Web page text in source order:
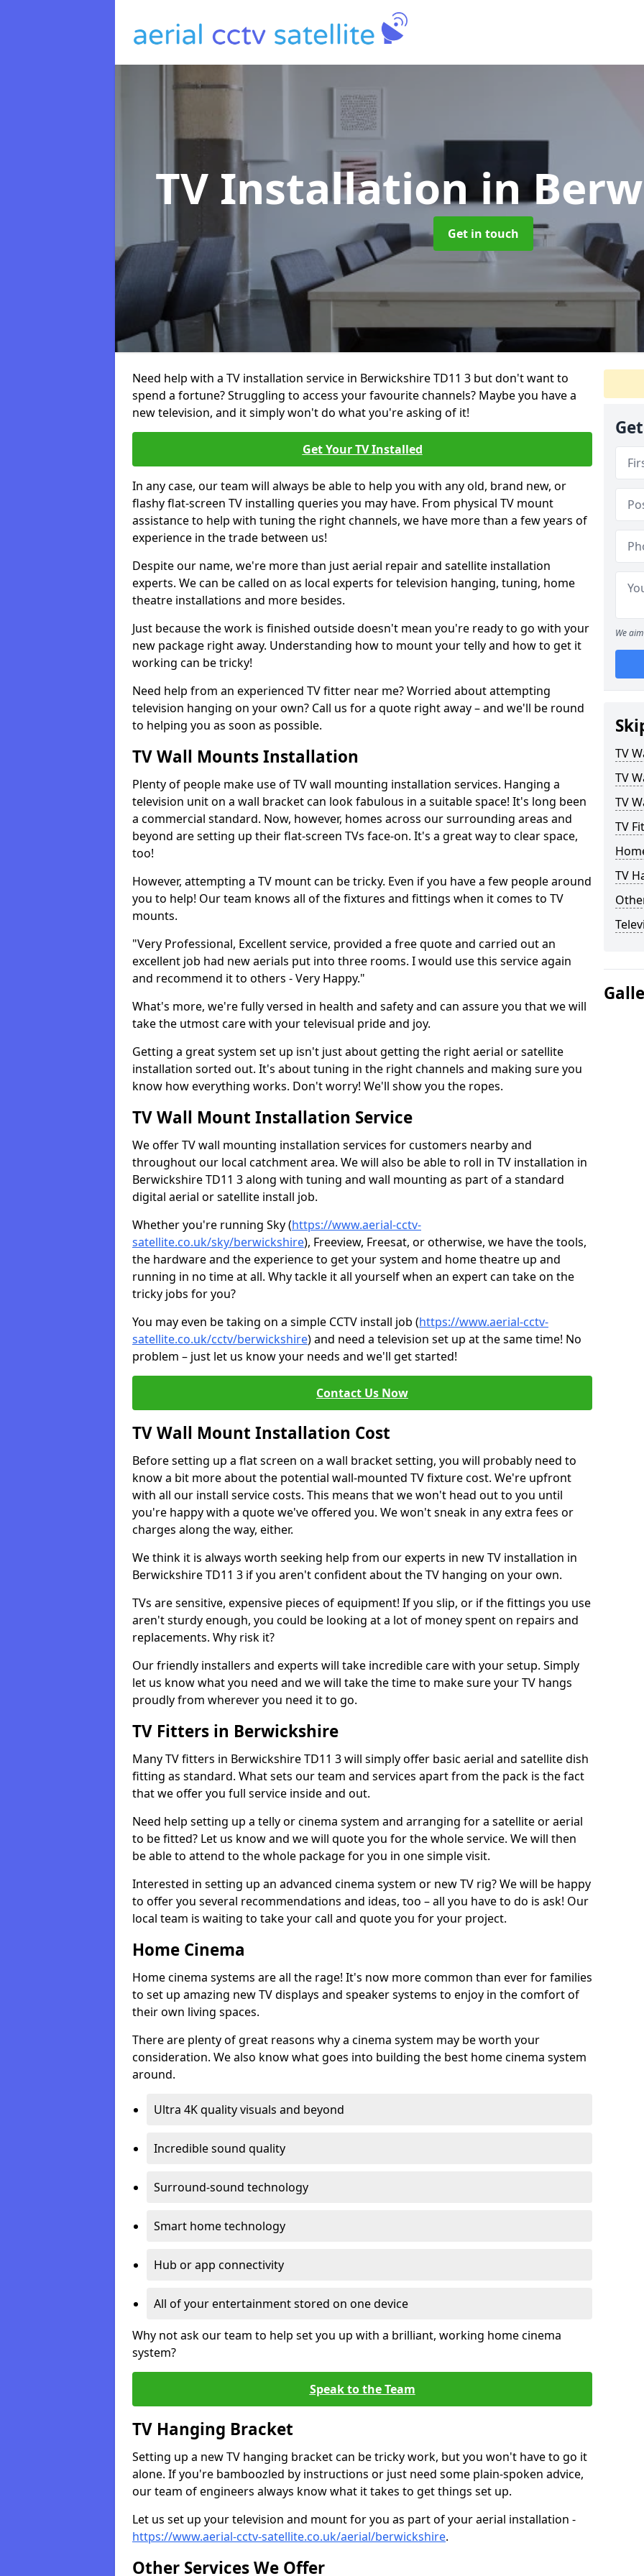
TV Installationin
Get in touch
Need help with a TV installation service in Berwickshire TD11 3 but don't want to
spend a fortune? Struggling to access your favourite channels? Maybe you have a
new television, and it simply won't do what you're asking of it!
Get Your TV Installed
In any case, our team will always be able to help you with any old, brand new, or
flashy flat-screen TV installing queries you may have. From physical TV mount
assistance to help with tuning the right channels, we have more than a few years of
experience in the trade between us!
Despite our name, we're more than just aerial repair and satellite installation
experts. We can be called on as local experts for television hanging, tuning, home
theatre installations and more besides.
Just because the work is finished outside doesn't mean you're ready to go with your
new package right away. Understanding how to mount your telly and how to get it
working can be tricky!
Need help from an experienced TV fitter near me? Worried about attempting
television hanging on your own? Call us for a quote right away – and we'll be round
to helping you as soon as possible.
TV Wall Mounts Installation
Plenty of people make use of TV wall mounting installation services. Hanging a
television unit on a wall bracket can look fabulous in a suitable space! It's long been
a commercial standard. Now, however, homes across our surrounding areas and
beyond are setting up their flat-screen TVs face-on. It's a great way to clear space,
too!
However, attempting a TV mount can be tricky. Even if you have a few people around
you to help! Our team knows all of the fixtures and fittings when it comes to TV
mounts.
"Very Professional, Excellent service, provided a free quote and carried out an
excellent job had new aerials put into three rooms. I would use this service again
and recommend it to others - Very Happy."
What's more, we're fully versed in health and safety and can assure you that we will
take the utmost care with your televisual pride and joy.
Getting a great system set up isn't just about getting the right aerial or satellite
installation sorted out. It's about tuning in the right channels and making sure you
know how everything works. Don't worry! We'll show you the ropes.
TV Wall Mount Installation Service
We offer TV wall mounting installation services for customers nearby and
throughout our local catchment area. We will also be able to roll in TV installation in
Berwickshire TD11 3 along with tuning and wall mounting as part of a standard
digital aerial or satellite install job.
Whether you're running Sky (https://www.aerial-cctv-
satellite.co.uk/sky/berwickshire), Freeview, Freesat, or otherwise, we have the tools,
the hardware and the experience to get your system and home theatre up and
running in no time at all. Why tackle it all yourself when an expert can take on the
tricky jobs for you?
You may even be taking on a simple CCTV install job (https://www.aerial-cctv-
satellite.co.uk/cctv/berwickshire) and need a television set up at the same time! No
problem – just let us know your needs and we'll get started!
Contact Us Now
TV Wall Mount Installation Cost
Before setting up a flat screen on a wall bracket setting, you will probably need to
know a bit more about the potential wall-mounted TV fixture cost. We're upfront
with all our install service costs. This means that we won't head out to you until
you're happy with a quote we've offered you. We won't sneak in any extra fees or
charges along the way, either.
We think it is always worth seeking help from our experts in new TV installation in
Berwickshire TD11 3 if you aren't confident about the TV hanging on your own.
TVs are sensitive, expensive pieces of equipment! If you slip, or if the fittings you use
aren't sturdy enough, you could be looking at a lot of money spent on repairs and
replacements. Why risk it?
Our friendly installers and experts will take incredible care with your setup. Simply
let us know what you need and we will take the time to make sure your TV hangs
proudly from wherever you need it to go.
TV Fitters in Berwickshire
Many TV fitters in Berwickshire TD11 3 will simply offer basic aerial and satellite dish
fitting as standard. What sets our team and services apart from the pack is the fact
that we offer you full service inside and out.
Need help setting up a telly or cinema system and arranging for a satellite or aerial
to be fitted? Let us know and we will quote you for the whole service. We will then
be able to attend to the whole package for you in one simple visit.
Interested in setting up an advanced cinema system or new TV rig? We will be happy
to offer you several recommendations and ideas, too – all you have to do is ask! Our
local team is waiting to take your call and quote you for your project.
Home Cinema
Home cinema systems are all the rage! It's now more common than ever for families
to set up amazing new TV displays and speaker systems to enjoy in the comfort of
their own living spaces.
There are plenty of great reasons why a cinema system may be worth your
consideration. We also know what goes into building the best home cinema system
around.
Ultra 4K quality visuals and beyond
Incredible sound quality
Surround-sound technology
Smart home technology
Hub or app connectivity
All of your entertainment stored on one device
Why not ask our team to help set you up with a brilliant, working home cinema
system?
Speak to the Team
TV Hanging Bracket
Setting up a new TV hanging bracket can be tricky work, but you won't have to go it
alone. If you're bamboozled by instructions or just need some plain-spoken advice,
our team of engineers always know what it takes to get things set up.
Let us set up your television and mount for you as part of your aerial installation -
https://www.aerial-cctv-satellite.co.uk/aerial/berwickshire.
Other Services We Offer
We
TV
TV
TV
TV
TV